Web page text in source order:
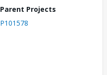
Parent Projects
P101578